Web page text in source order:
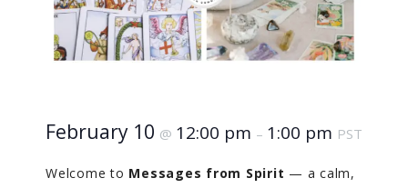
February 10 @ 12:00 pm – 1:00 pm PST
Welcome to Messages from Spirit — a calm,